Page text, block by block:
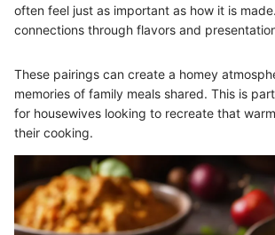
often feel just as important as how it is
connections through flavors and
These pairings can create a homey
memories of family meals shared. This is
for housewives looking to recreate that
their cooking.